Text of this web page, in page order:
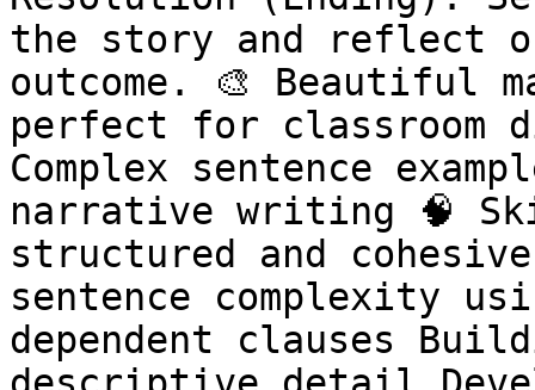
the story and reflect
outcome. 🎨 Beautiful
perfect for classroom
Complex sentence
narrative writing 🧠
structured and
sentence complexity
dependent clauses